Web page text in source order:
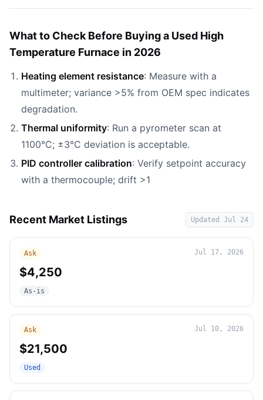
What to Check Before Buying a Used High
Temperature Furnace in 2026
Heating element resistance: Measure with a
multimeter; variance >5% from OEM spec indicates
degradation.
Thermal uniformity: Run a pyrometer scan at
1100°C; ±3°C deviation is acceptable.
PID controller calibration: Verify setpoint accuracy
with a thermocouple; drift >1
Recent Market Listings Updated Jul 24
Ask Jul 17, 2026
$4,250
As-is
Ask Jul 10, 2026
$21,500
Used